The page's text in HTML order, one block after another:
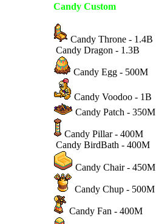
Candy Custom
Candy Throne - 1.4B
Candy Dragon - 1.3B
Candy Egg - 500M
Candy Voodoo - 1B
Candy Patch - 350M
Candy Pillar - 400M
Candy BirdBath - 400M
Candy Chair - 450M
Candy Chup - 500M
Candy Fan - 400M